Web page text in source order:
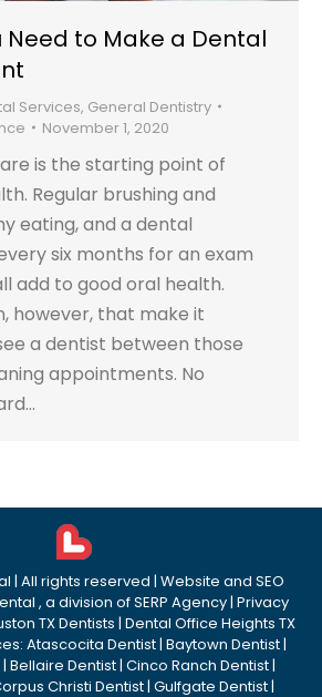
Need to Make a Dental
Services, General Dentistry
November 1, 2020
is the starting point of
Regular brushing and
eating, and a dental
six months for an exam
add to good oral health.
however, that make it
a dentist between those
appointments. No
| All rights reserved | Website and SEO
, a division ofSERP Agency| Privacy
TX Dentists | Dental Office Heights TX
Atascocita Dentist| Baytown Dentist|
| Bellaire Dentist| Cinco Ranch Dentist|
Christi Dentist| Gulfgate Dentist|